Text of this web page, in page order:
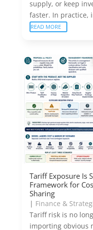
supply, or keep
faster. In practice,
READ MORE
Tariff Exposure Is
Framework for
Sharing
| Finance &
Tariff risk is no
importing obvious